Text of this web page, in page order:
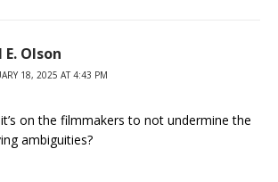
E. Olson
18, 2025 AT 4:43 PM
on the filmmakers to not undermine the
ambiguities?